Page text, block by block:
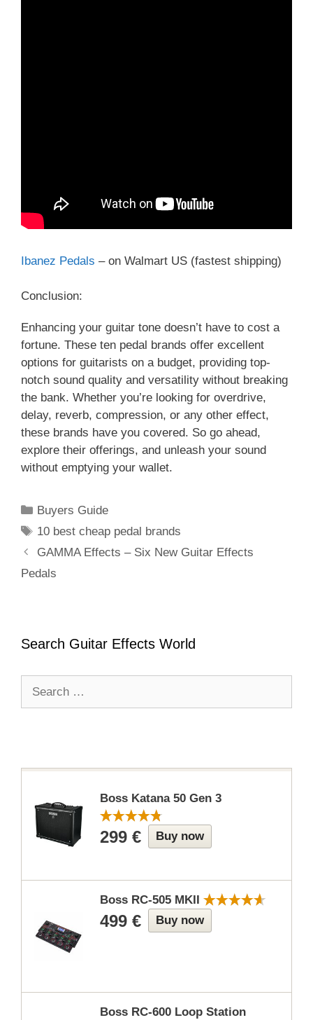
Ibanez Pedals – on Walmart US (fastest shipping)
Conclusion:
Enhancing your guitar tone doesn’t have to cost a
fortune. These ten pedal brands offer excellent
options for guitarists on a budget, providing top-
notch sound quality and versatility without breaking
the bank. Whether you’re looking for overdrive,
delay, reverb, compression, or any other effect,
these brands have you covered. So go ahead,
explore their offerings, and unleash your sound
without emptying your wallet.
Categories
Buyers Guide
Tags
10 best cheap pedal brands
GAMMA Effects – Six New Guitar Effects
Pedals
Search Guitar Effects World
Boss Katana 50 Gen 3
299 € Buy now
Boss RC-505 MKII
499 € Buy now
Boss RC-600 Loop Station